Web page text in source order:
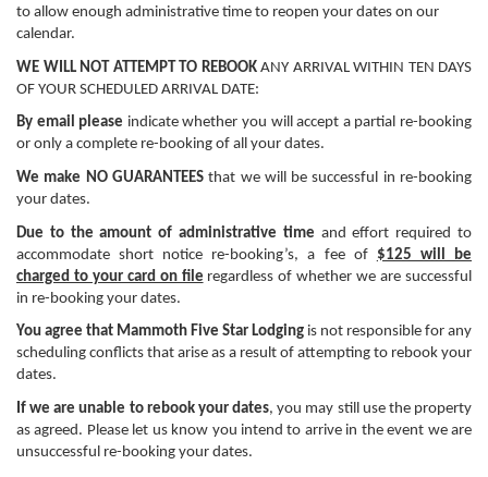
to allow enough administrative time to reopen your dates on our
calendar.
WE WILL NOT ATTEMPT TO REBOOKANY ARRIVAL WITHIN TEN DAYS
OF YOUR SCHEDULED ARRIVAL DATE:
By email please indicate whether you will accept a partial re-booking
or only a complete re-booking of all your dates.
We make NO GUARANTEESthat we will be successful in re-booking
your dates.
Due to the amount of administrative time and effort required to
accommodate short notice re-booking’s, a fee of $125 will be
charged to your card on file regardless of whether we are successful
in re-booking your dates.
You agree that Mammoth Five Star Lodging is not responsible for any
scheduling conflicts that arise as a result of attempting to rebook your
dates.
If we are unable to rebook your dates, you may still use the property
as agreed. Please let us know you intend to arrive in the event we are
unsuccessful re-booking your dates.